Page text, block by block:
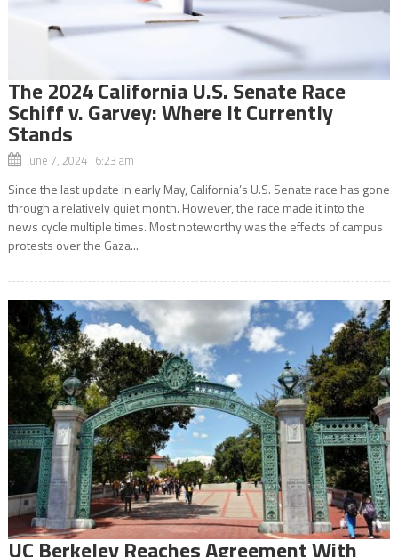
The 2024 California U.S. Senate Race
Schiff v. Garvey: Where It Currently
Stands
June 7, 2024 6:23 am
Since the last update in early May, California’s U.S. Senate race has gone
through a relatively quiet month. However, the race made it into the
news cycle multiple times. Most noteworthy was the effects of campus
protests over the Gaza...
UC Berkeley Reaches Agreement With